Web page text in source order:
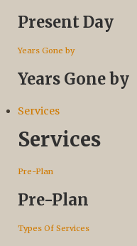
Present Day
Years Gone by
Years Gone by
Services
Services
Pre-Plan
Pre-Plan
Types Of Services